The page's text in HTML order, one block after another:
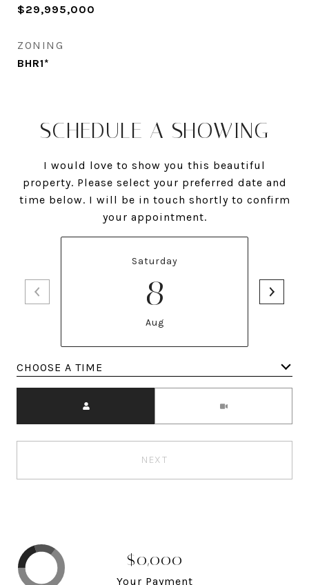
$29,995,000
ZONING
BHR1*
SCHEDULE A SHOWING
I would love to show you this beautiful
property. Please select your preferred date and
time below. I will be in touch shortly to confirm
your appointment.
Saturday
8
Aug
NEXT
$0,000
Your Payment